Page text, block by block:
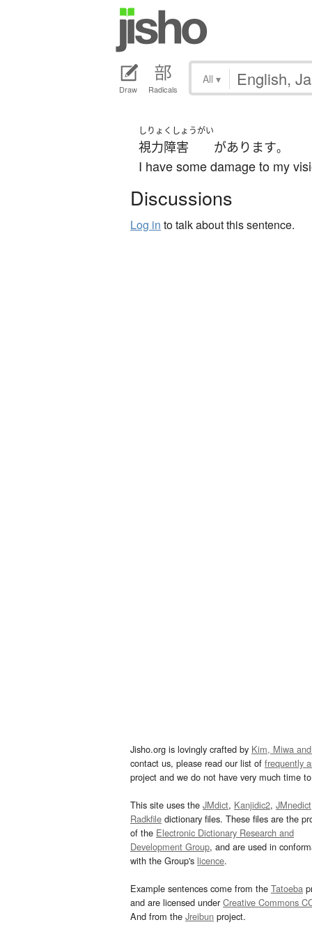
Draw Radicals
All ▾
しりょくしょうがい
視力障害 があります。
I have some damage to my
Discussions
Log in to talk about this sentence.
Jisho.org is lovingly crafted by Kim, Miwa
contact us, please read our list of frequently
project and we do not have very much time
This site uses the JMdict, Kanjidic2, JMnedict
Radkfile dictionary files. These files are the
of the Electronic Dictionary Research and
Development Group, and are used in
with the Group's licence.
Example sentences come from the Tatoeba
and are licensed underCreative Commons
And from the Jreibun project.